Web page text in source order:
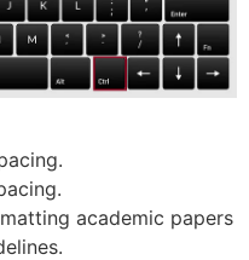
academic papers